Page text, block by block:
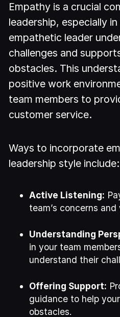
Empathy is a crucial
leadership, especially
empathetic leader
challenges and
obstacles. This
positive work
team members to
customer service.
Ways to incorporate
leadership style include:
Active Listening:
team’s concerns
Understanding
in your team
understand their
Offering Support:
guidance to help
obstacles.